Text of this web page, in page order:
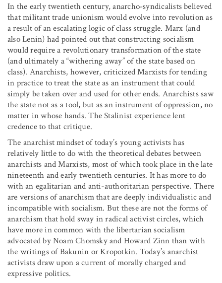
In the early twentieth century, anarcho-syndicalists believed
that militant trade unionism would evolve into revolution as
a result of an escalating logic of class struggle. Marx (and
also Lenin) had pointed out that constructing socialism
would require a revolutionary transformation of the state
(and ultimately a “withering away” of the state based on
class). Anarchists, however, criticized Marxists for tending
in practice to treat the state as an instrument that could
simply be taken over and used for other ends. Anarchists saw
the state not as a tool, but as an instrument of oppression, no
matter in whose hands. The Stalinist experience lent
credence to that critique.
The anarchist mindset of today’s young activists has
relatively little to do with the theoretical debates between
anarchists and Marxists, most of which took place in the late
nineteenth and early twentieth centuries. It has more to do
with an egalitarian and anti-authoritarian perspective. There
are versions of anarchism that are deeply individualistic and
incompatible with socialism. But these are not the forms of
anarchism that hold sway in radical activist circles, which
have more in common with the libertarian socialism
advocated by Noam Chomsky and Howard Zinn than with
the writings of Bakunin or Kropotkin. Today’s anarchist
activists draw upon a current of morally charged and
expressive politics.